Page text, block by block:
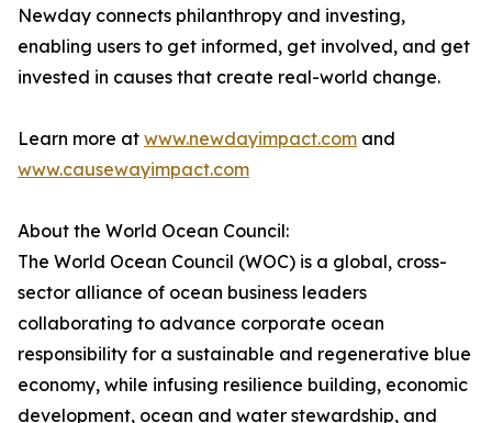
Newday connects philanthropy and investing,
enabling users to get informed, get involved, and get
invested in causes that create real-world change.
Learn more at www.newdayimpact.com and
www.causewayimpact.com
About the World Ocean Council:
The World Ocean Council (WOC) is a global, cross-
sector alliance of ocean business leaders
collaborating to advance corporate ocean
responsibility for a sustainable and regenerative blue
economy, while infusing resilience building, economic
development, ocean and water stewardship, and